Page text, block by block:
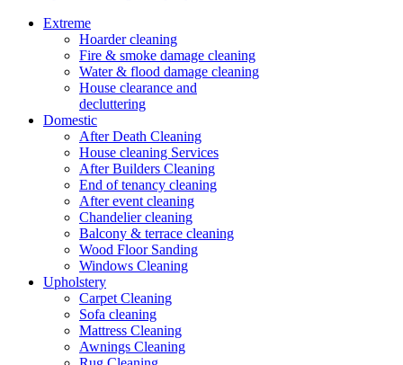
Extreme
Hoarder cleaning
Fire & smoke damage cleaning
Water & flood damage cleaning
House clearance and
decluttering
Domestic
After Death Cleaning
House cleaning Services
After Builders Cleaning
End of tenancy cleaning
After event cleaning
Chandelier cleaning
Balcony & terrace cleaning
Wood Floor Sanding
Windows Cleaning
Upholstery
Carpet Cleaning
Sofa cleaning
Mattress Cleaning
Awnings Cleaning